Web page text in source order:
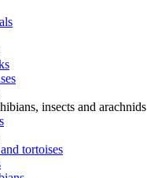
insects and arachnids
tortoises